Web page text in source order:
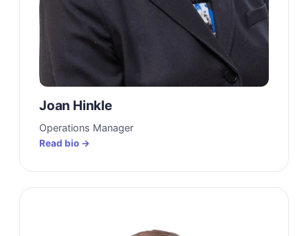
Joan Hinkle
Operations Manager
Read bio →